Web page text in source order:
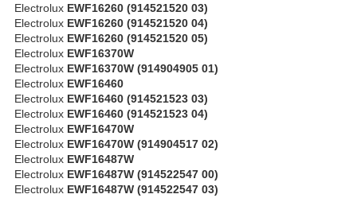
Electrolux EWF16260 (914521520 03)
Electrolux EWF16260 (914521520 04)
Electrolux EWF16260 (914521520 05)
Electrolux EWF16370W
Electrolux EWF16370W (914904905 01)
Electrolux EWF16460
Electrolux EWF16460 (914521523 03)
Electrolux EWF16460 (914521523 04)
Electrolux EWF16470W
Electrolux EWF16470W (914904517 02)
Electrolux EWF16487W
Electrolux EWF16487W (914522547 00)
Electrolux EWF16487W (914522547 03)